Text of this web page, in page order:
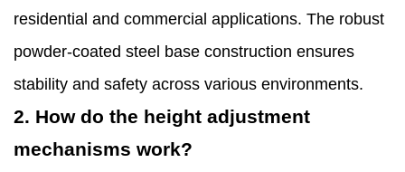
residential and commercial applications. The robust
powder-coated steel base construction ensures
stability and safety across various environments.
2. How do the height adjustment
mechanisms work?